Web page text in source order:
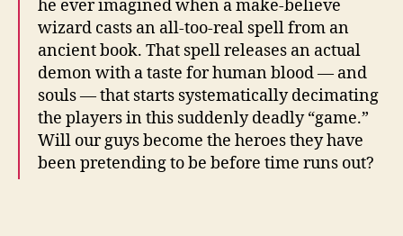
he ever imagined when a make-believe
wizard casts an all-too-real spell from an
ancient book. That spell releases an actual
demon with a taste for human blood — and
souls — that starts systematically decimating
the players in this suddenly deadly “game.”
Will our guys become the heroes they have
been pretending to be before time runs out?